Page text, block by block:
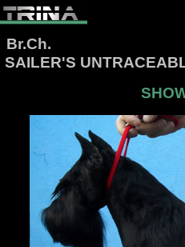
Br.Ch.
SAILER'S